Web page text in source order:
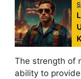
The strength of
ability to